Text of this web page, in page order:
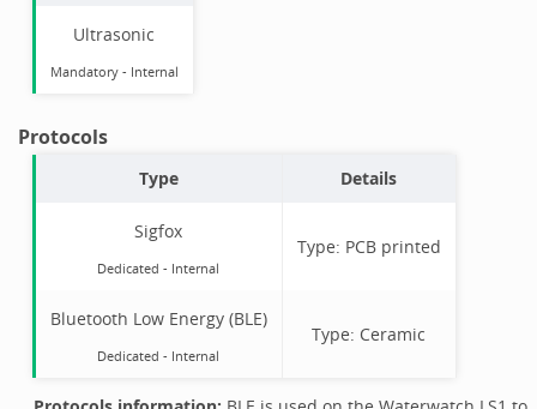
Ultrasonic
Mandatory- Internal
Protocols
Type Details
Sigfox
Dedicated - Internal
Type: PCB printed
Bluetooth Low Energy (BLE)
Dedicated - Internal
Type: Ceramic